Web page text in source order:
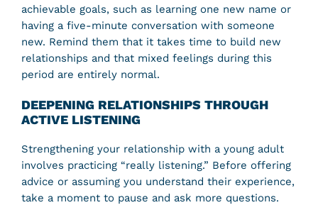
achievable goals, such as learning one new name or
having a five-minute conversation with someone
new. Remind them that it takes time to build new
relationships and that mixed feelings during this
period are entirely normal.
DEEPENING RELATIONSHIPS THROUGH
ACTIVE LISTENING
Strengthening your relationship with a young adult
involves practicing “really listening.” Before offering
advice or assuming you understand their experience,
take a moment to pause and ask more questions.